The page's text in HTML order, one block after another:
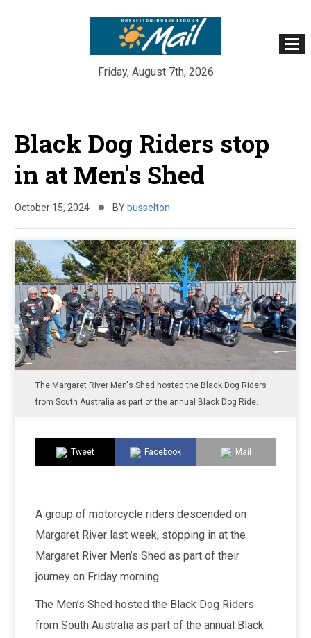
Friday, August 7th, 2026
content
Black Dog Riders stop
in at Men's Shed
October 15, 2024 BY busselton
The Margaret River Men's Shed hosted the Black Dog Riders
from South Australia as part of the annual Black Dog Ride.
Tweet Facebook Mail
A group of motorcycle riders descended on
Margaret River last week, stopping in at the
Margaret River Men’s Shed as part of their
journey on Friday morning.
The Men’s Shed hosted the Black Dog Riders
from South Australia as part of the annual Black